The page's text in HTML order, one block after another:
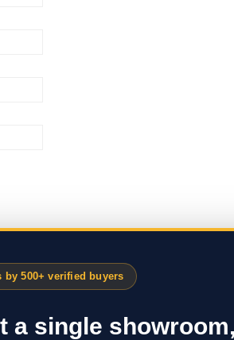
by 500+ verified buyers
a single